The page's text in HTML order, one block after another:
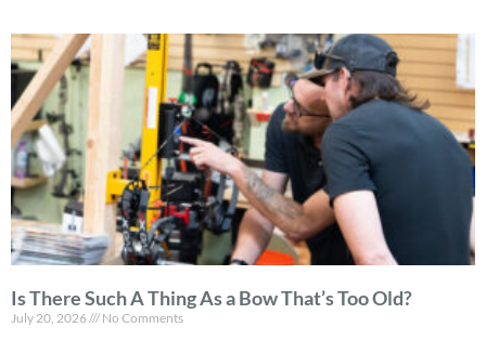
Is There Such A Thing As a Bow That’s Too Old?
July 20, 2026 No Comments